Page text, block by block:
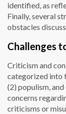
identified, as
Finally, several
obstacles
Challenges
Criticism and
categorized into
(2) populism,
concerns
criticisms or